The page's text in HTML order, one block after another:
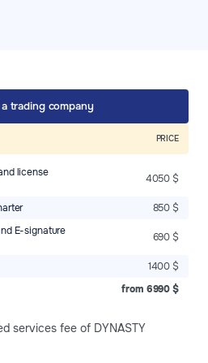
trading company
PRICE
license
4050 $
850 $
E-signature
690 $
1400 $
from 6990 $
services fee of DYNASTY